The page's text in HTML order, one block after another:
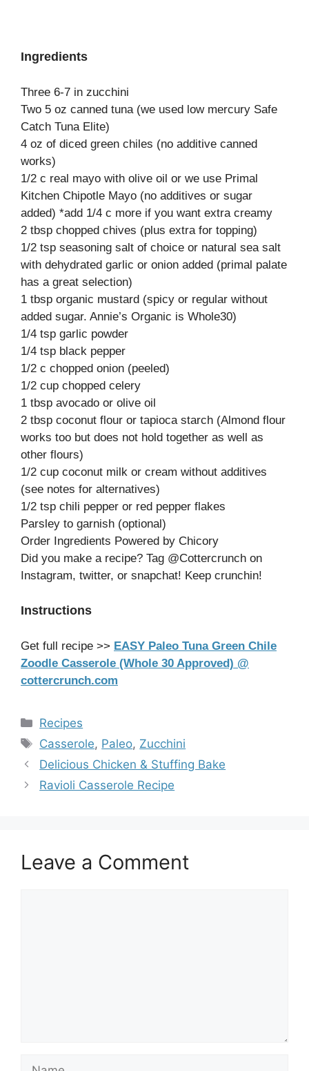
Ingredients
Three 6-7 in zucchini
Two 5 oz canned tuna (we used low mercury Safe
Catch Tuna Elite)
4 oz of diced green chiles (no additive canned
works)
1/2 c real mayo with olive oil or we use Primal
Kitchen Chipotle Mayo (no additives or sugar
added) *add 1/4 c more if you want extra creamy
2 tbsp chopped chives (plus extra for topping)
1/2 tsp seasoning salt of choice or natural sea salt
with dehydrated garlic or onion added (primal palate
has a great selection)
1 tbsp organic mustard (spicy or regular without
added sugar. Annie’s Organic is Whole30)
1/4 tsp garlic powder
1/4 tsp black pepper
1/2 c chopped onion (peeled)
1/2 cup chopped celery
1 tbsp avocado or olive oil
2 tbsp coconut flour or tapioca starch (Almond flour
works too but does not hold together as well as
other flours)
1/2 cup coconut milk or cream without additives
(see notes for alternatives)
1/2 tsp chili pepper or red pepper flakes
Parsley to garnish (optional)
Order Ingredients Powered by Chicory
Did you make a recipe? Tag @Cottercrunch on
Instagram, twitter, or snapchat! Keep crunchin!
Instructions
Get full recipe >> EASY Paleo Tuna Green Chile
Zoodle Casserole (Whole 30 Approved) @
cottercrunch.com
Categories
Recipes
Tags
Casserole, Paleo, Zucchini
Delicious Chicken & Stuffing Bake
Ravioli Casserole Recipe
Leave a Comment
Name